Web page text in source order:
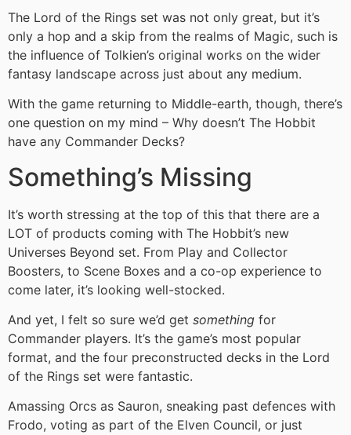
The Lord of the Rings set was not only great, but it’s
only a hop and a skip from the realms of Magic, such is
the influence of Tolkien’s original works on the wider
fantasy landscape across just about any medium.
With the game returning to Middle-earth, though, there’s
one question on my mind – Why doesn’t The Hobbit
have any Commander Decks?
Something’s Missing
It’s worth stressing at the top of this that there are a
LOT of products coming with The Hobbit’s new
Universes Beyond set. From Play and Collector
Boosters, to Scene Boxes and a co-op experience to
come later, it’s looking well-stocked.
And yet, I felt so sure we’d get something for
Commander players. It’s the game’s most popular
format, and the four preconstructed decks in the Lord
of the Rings set were fantastic.
Amassing Orcs as Sauron, sneaking past defences with
Frodo, voting as part of the Elven Council, or just